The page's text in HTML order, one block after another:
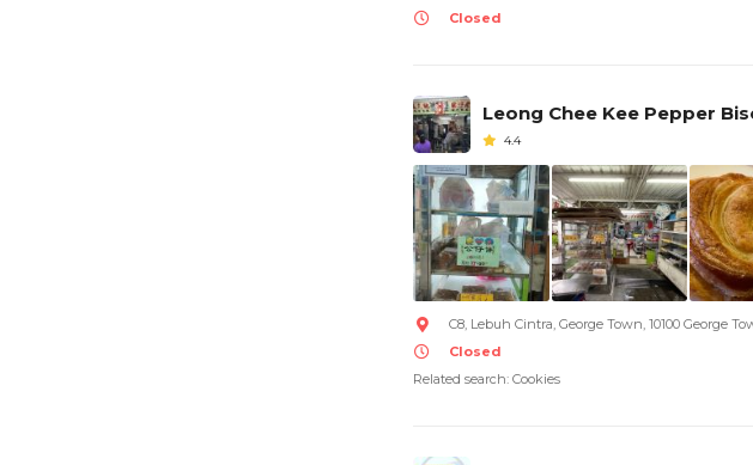
Closed
Leong Chee Kee Pepper
4.4
C8, Lebuh Cintra, George Town, 10100 George
Closed
Related search: Cookies